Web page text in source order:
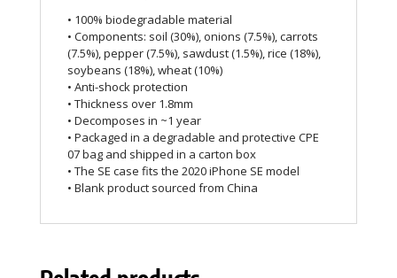
• 100% biodegradable material
• Components: soil (30%), onions (7.5%), carrots
(7.5%), pepper (7.5%), sawdust (1.5%), rice (18%),
soybeans (18%), wheat (10%)
• Anti-shock protection
• Thickness over 1.8mm
• Decomposes in ~1 year
• Packaged in a degradable and protective CPE
07 bag and shipped in a carton box
• The SE case fits the 2020 iPhone SE model
• Blank product sourced from China